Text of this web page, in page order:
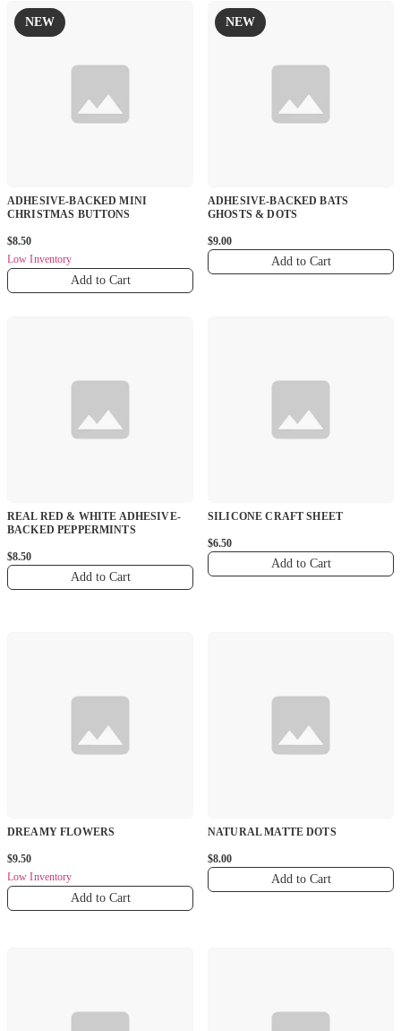
NEW
ADHESIVE-BACKED MINI
CHRISTMAS BUTTONS
$8.50
Low Inventory
Add to Cart
NEW
ADHESIVE-BACKED BATS
GHOSTS & DOTS
$9.00
Add to Cart
REAL RED & WHITE ADHESIVE-
BACKED PEPPERMINTS
$8.50
Add to Cart
SILICONE CRAFT SHEET
$6.50
Add to Cart
DREAMY FLOWERS
$9.50
Low Inventory
Add to Cart
NATURAL MATTE DOTS
$8.00
Add to Cart